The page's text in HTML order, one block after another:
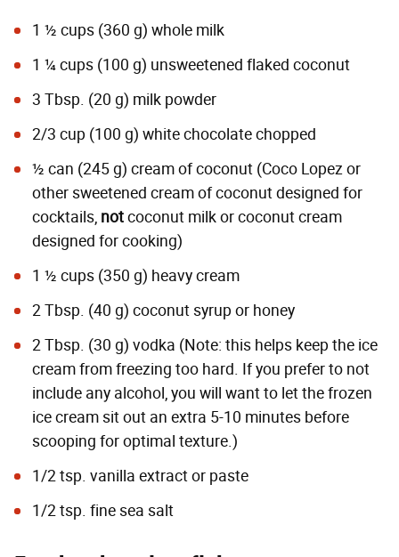
1 ½ cups (360 g) whole milk
1 ¼ cups (100 g) unsweetened flaked coconut
3 Tbsp. (20 g) milk powder
2/3 cup (100 g) white chocolate chopped
½ can (245 g) cream of coconut (Coco Lopez or
other sweetened cream of coconut designed for
cocktails, notcoconut milk or coconut cream
designed for cooking)
1 ½ cups (350 g) heavy cream
2 Tbsp. (40 g) coconut syrup or honey
2 Tbsp. (30 g) vodka (Note: this helps keep the ice
cream from freezing too hard. If you prefer to not
include any alcohol, you will want to let the frozen
ice cream sit out an extra 5-10 minutes before
scooping for optimal texture.)
1/2 tsp. vanilla extract or paste
1/2 tsp. fine sea salt